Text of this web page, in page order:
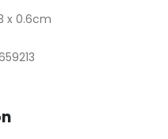
x 0.6cm